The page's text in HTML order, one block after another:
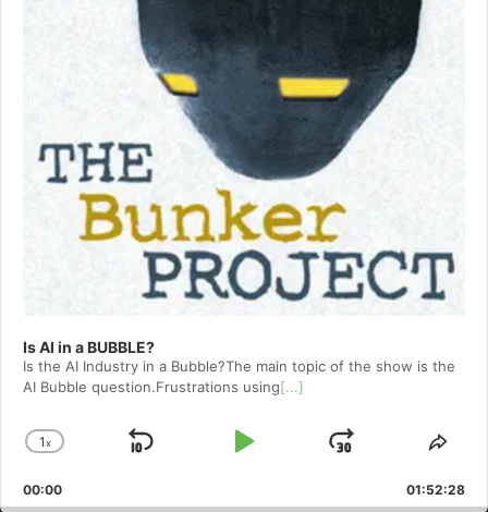
Is AI in a BUBBLE?
Is the AI Industry in a Bubble?The main topic of the show is the
AI Bubble question.Frustrations using[...]
Change
Rate
1x
Skip
Play
Jump
Forward
00:00 01:52:28